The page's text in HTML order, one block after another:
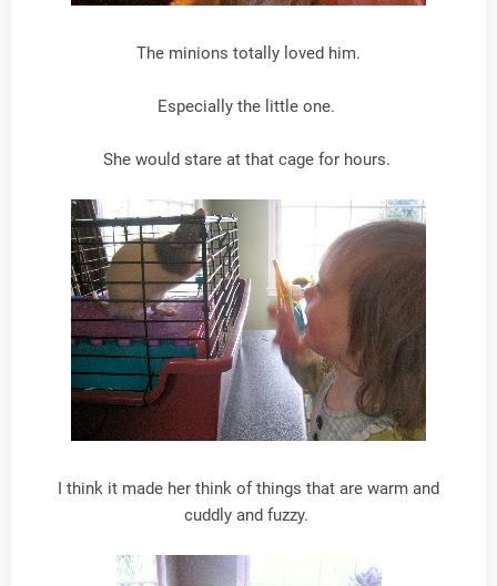
The minions totally loved him.
Especially the little one.
She would stare at that cage for hours.
I think it made her think of things that are warm and
cuddly and fuzzy.